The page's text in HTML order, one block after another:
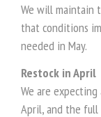
We will maintain
that conditions
needed in May.
Restock in April
We are
April, and the full